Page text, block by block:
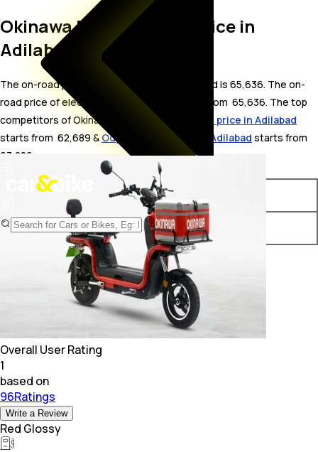
Okinawa Dual On Road Price in
Adilabad
The on-road price for Okinawa Dual in Adilabad is 65,636. The on-
road price of electric variants of Dual starts from ₹ 65,636. The top
competitors of Okinawa Dual i.e.
Okinawa R30 price in Adilabad
starts from ₹ 62,689 & Odysse Racer price in Adilabad starts from ₹
63,226.
Variants On-Road Price
Okinawa Dual STD ₹ 65,636*
Overall User Rating
1
based on
96Ratings
Write a Review
Red Glossy